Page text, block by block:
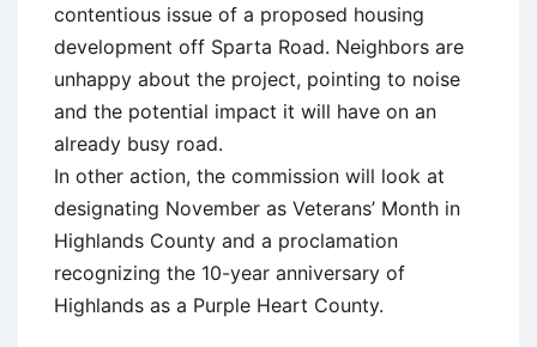
contentious issue of a proposed housing
development off Sparta Road. Neighbors are
unhappy about the project, pointing to noise
and the potential impact it will have on an
already busy road.
In other action, the commission will look at
designating November as Veterans’ Month in
Highlands County and a proclamation
recognizing the 10-year anniversary of
Highlands as a Purple Heart County.